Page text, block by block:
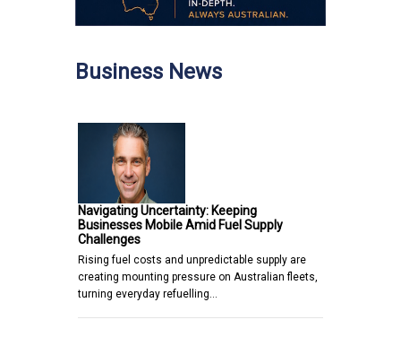
Business News
Navigating Uncertainty: Keeping
Businesses Mobile Amid Fuel Supply
Challenges
Rising fuel costs and unpredictable supply are
creating mounting pressure on Australian fleets,
turning everyday refuelling…